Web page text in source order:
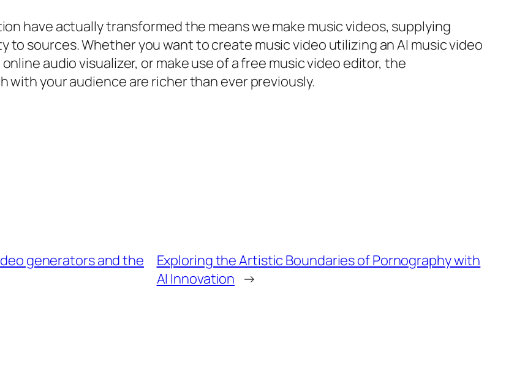
have actually transformed the means we make music videos, supplying
sources. Whether you want to create music video utilizing an AI music video
audio visualizer, or make use of a free music video editor, the
your audience are richer than ever previously.
generators and the
Exploring the Artistic Boundaries of Pornography with
AI Innovation →